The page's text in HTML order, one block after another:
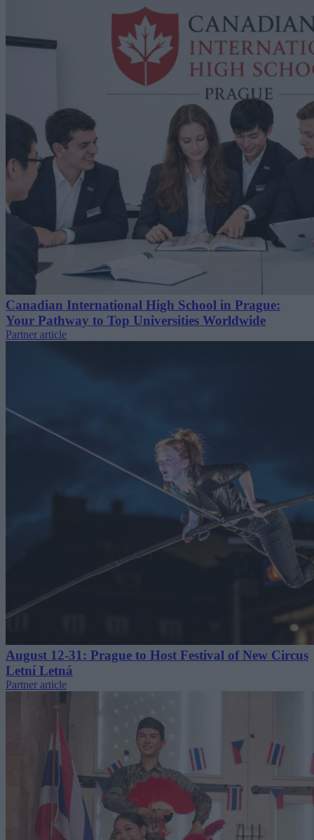
Canadian International High School in Prague:
Your Pathway to Top Universities Worldwide
Partner article
August 12-31: Prague to Host Festival of New Circus
Letní Letná
Partner article